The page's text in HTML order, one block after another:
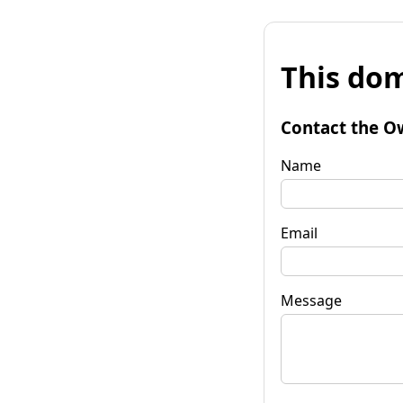
This
Contact the
Name
Email
Message